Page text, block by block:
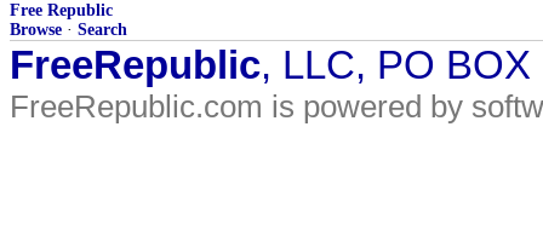
Free Republic
Browse · Search
FreeRepublic, LLC, PO
FreeRepublic.com is powered by